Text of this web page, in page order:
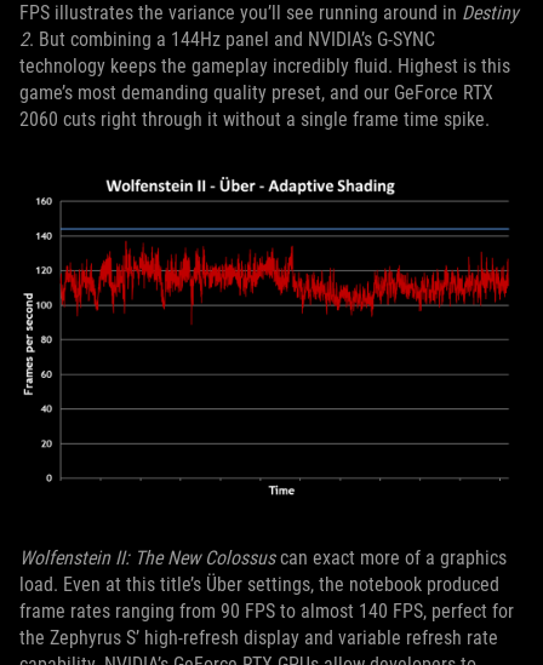
FPS illustrates the variance you’ll see running around in Destiny
2. But combining a 144Hz panel and NVIDIA’s G-SYNC
technology keeps the gameplay incredibly fluid. Highest is this
game’s most demanding quality preset, and our GeForce RTX
2060 cuts right through it without a single frame time spike.
Wolfenstein II: The New Colossuscan exact more of a graphics
load. Even at this title’s Über settings, the notebook produced
frame rates ranging from 90 FPS to almost 140 FPS, perfect for
the Zephyrus S’ high-refresh display and variable refresh rate